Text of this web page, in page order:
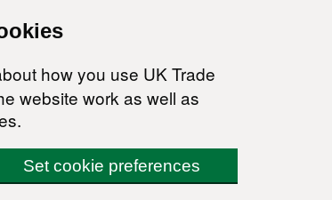
how you use UK Trade
website work as well as
Set cookie preferences